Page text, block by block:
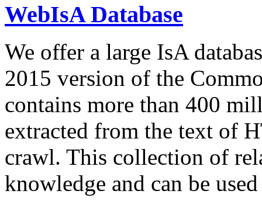
WebIsA Database
We offer a large IsA
2015 version of the
contains more than 400
extracted from the text of
crawl. This collection of
knowledge and can be